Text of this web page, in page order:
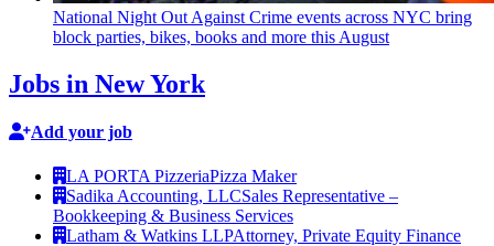
National Night Out Against Crime events across NYC bring
block parties, bikes, books and more this August
Jobs in New York
Add your job
LA PORTA PizzeriaPizza Maker
Sadika Accounting, LLCSales Representative –
Bookkeeping & Business Services
Latham & Watkins LLPAttorney, Private Equity Finance